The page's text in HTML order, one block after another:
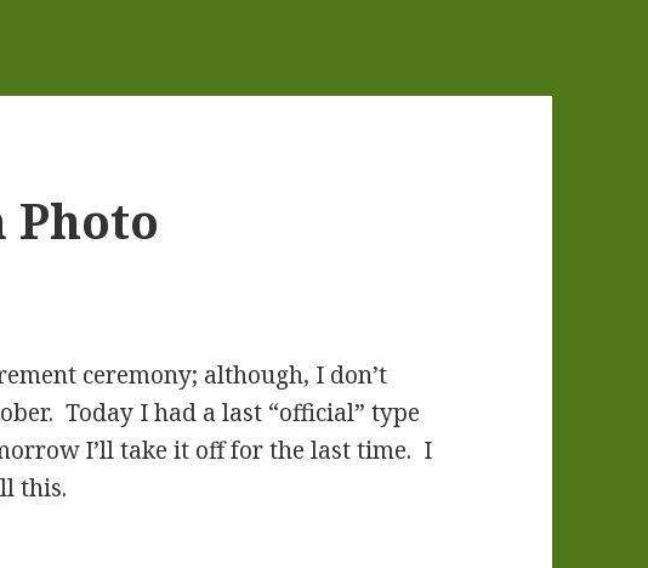
ceremony; although, I don’t
Today I had a last “official” type
I’ll take it off for the last time. I
this.